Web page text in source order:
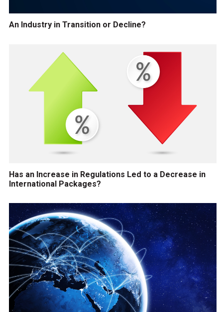
An Industry in Transition or Decline?
Has an Increase in Regulations Led to a Decrease in
International Packages?